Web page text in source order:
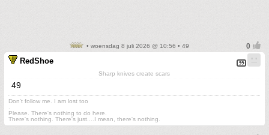
• woensdag 8 juli 2026 @ 10:56 • 49
RedShoe
Sharp knives create scars
49
Don't follow me. I am lost too
Please. There's nothing to do here.
There's nothing. There's just....I mean, there's nothing.